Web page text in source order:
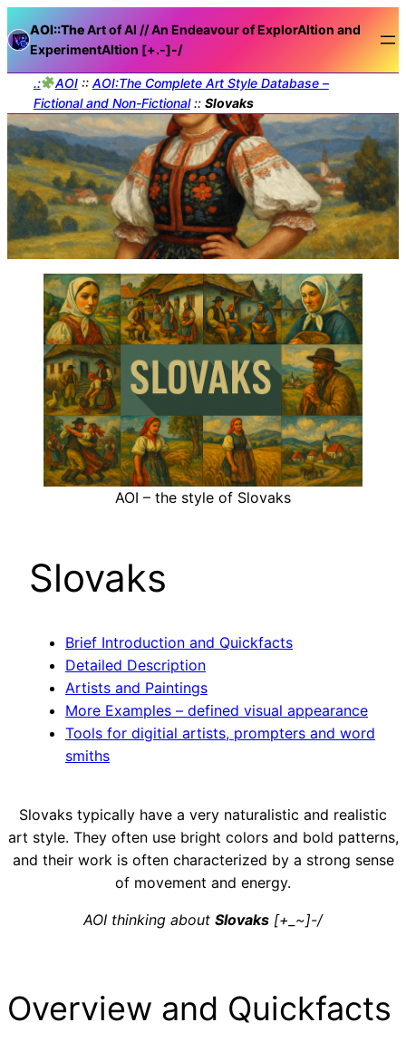
AOI::TheArt of AI // An Endeavour of ExplorAItion and
ExperimentAItion [+.-]-/
.: AOI:: AOI:The Complete Art Style Database –
Fictional and Non-Fictional:: Slovaks
AOI – the style of Slovaks
Slovaks
Brief Introduction and Quickfacts
Detailed Description
Artists and Paintings
More Examples – defined visual appearance
Tools for digitial artists, prompters and word
smiths
Slovaks typically have a very naturalistic and realistic
art style. They often use bright colors and bold patterns,
and their work is often characterized by a strong sense
of movement and energy.
AOI thinking about Slovaks [+_~]-/
Overview and Quickfacts